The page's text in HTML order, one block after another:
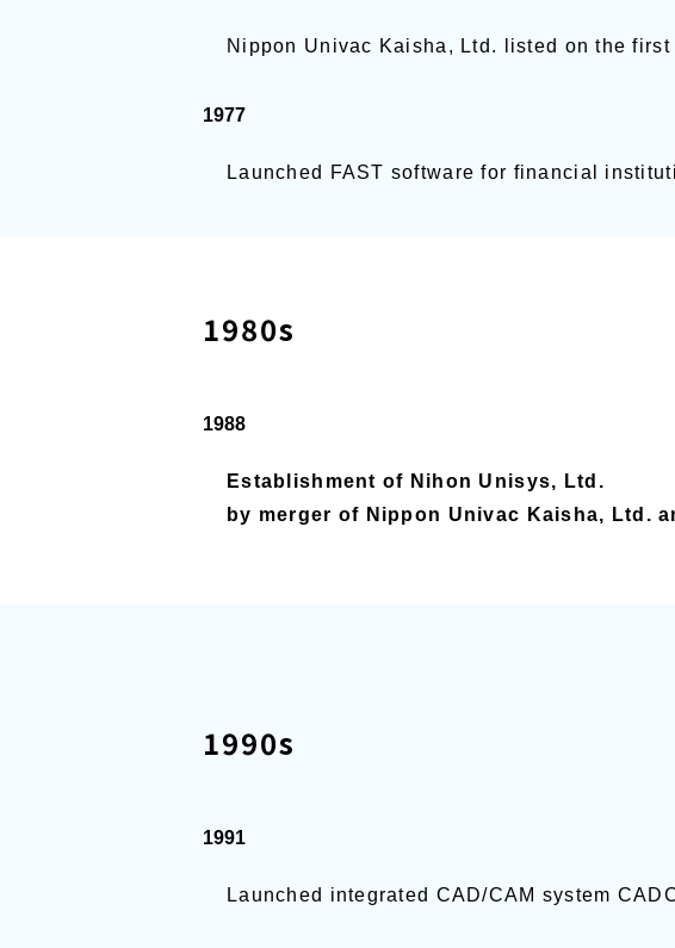
Nippon Univac Kaisha, Ltd. listed on the
1977
Launched FAST software for financial
1980s
1988
Establishment of Nihon Unisys, Ltd.
by merger of Nippon Univac Kaisha, Ltd.
1990s
1991
Launched integrated CAD/CAM system